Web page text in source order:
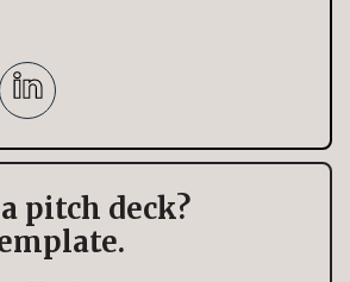
pitch deck?